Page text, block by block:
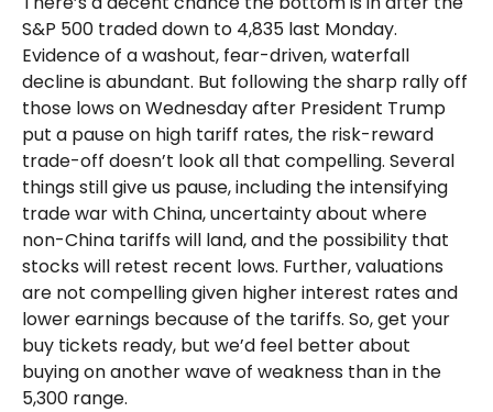
S&P 500 traded down to 4,835 last Monday.
Evidence of a washout, fear-driven, waterfall
decline is abundant. But following the sharp rally off
those lows on Wednesday after President Trump
put a pause on high tariff rates, the risk-reward
trade-off doesn’t look all that compelling. Several
things still give us pause, including the intensifying
trade war with China, uncertainty about where
non-China tariffs will land, and the possibility that
stocks will retest recent lows. Further, valuations
are not compelling given higher interest rates and
lower earnings because of the tariffs. So, get your
buy tickets ready, but we’d feel better about
buying on another wave of weakness than in the
5,300 range.